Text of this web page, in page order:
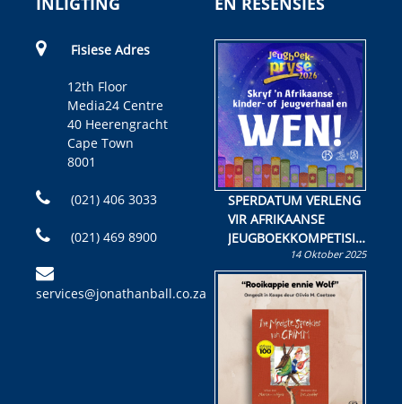
Fisiese Adres
12th Floor
Media24 Centre
40 Heerengracht
Cape Town
8001
(021) 406 3033
(021) 469 8900
services@jonathanball.co.za
SPERDATUM VERLENG
VIR AFRIKAANSE
JEUGBOEKKOMPETISIE
Skryf ’n jeugboek of
kinderboek en staan ’n
kans om R50 000 te
wen!
14 Oktober 2025